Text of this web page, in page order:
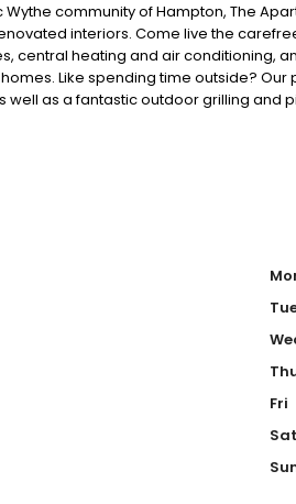
Wythe community of Hampton, The
interiors. Come live the
central heating and air conditioning,
Like spending time outside?
well as a fantastic outdoor grilling and
Fri
Sat